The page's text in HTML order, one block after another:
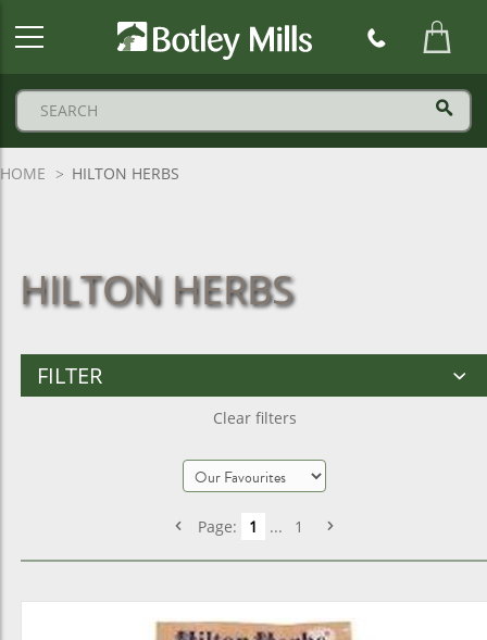
HOME HILTON HERBS
HILTON HERBS
FILTER
Clear filters
Page: 1 ... 1